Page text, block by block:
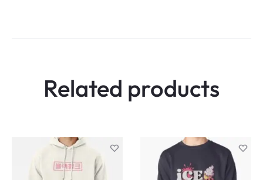
Related products